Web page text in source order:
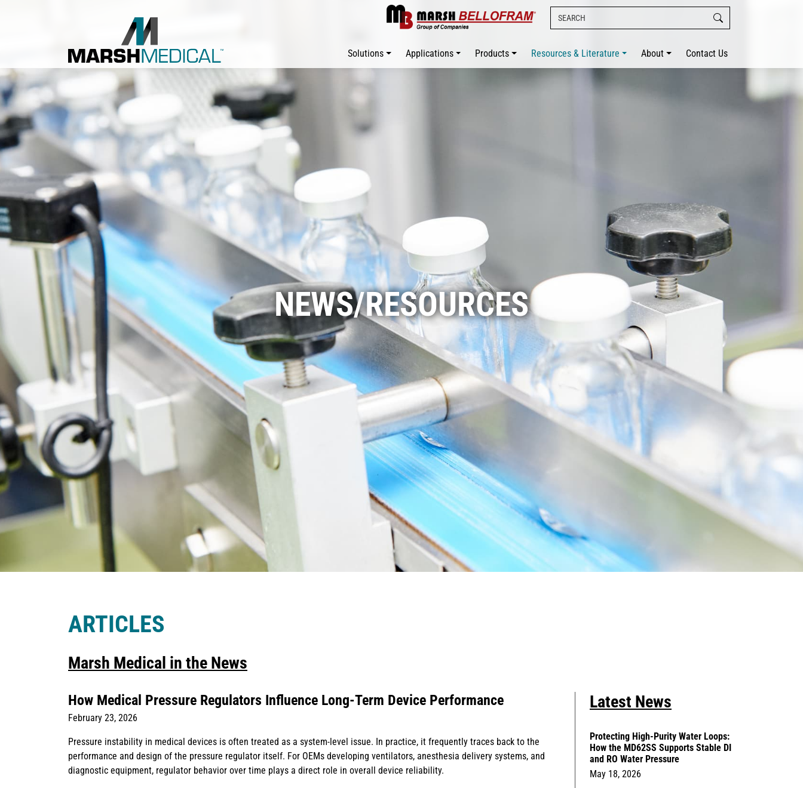
Solutions Applications Products Resources & Literature About Contact Us
NEWS/RESOURCES
ARTICLES
Marsh Medical in the News
How Medical Pressure Regulators Influence Long-Term Device Performance
February 23, 2026
Pressure instability in medical devices is often treated as a system-level issue. In practice, it frequently traces back to the
performance and design of the pressure regulator itself. For OEMs developing ventilators, anesthesia delivery systems, and
diagnostic equipment, regulator behavior over time plays a direct role in overall device reliability.
Latest News
Protecting High-Purity Water Loops:
How the MD62SS Supports Stable DI
and RO Water Pressure
May 18, 2026